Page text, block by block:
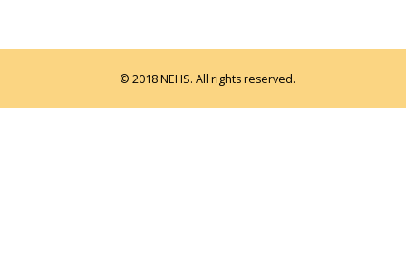
© 2018 NEHS. All rights reserved.